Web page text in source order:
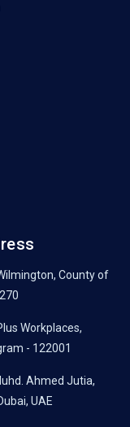
County of
Workplaces,
- 122001
Ahmed Jutia,
UAE